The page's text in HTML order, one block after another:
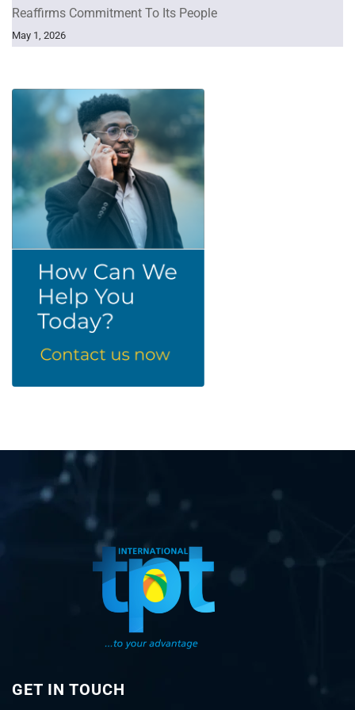
Reaffirms Commitment To Its People
May 1, 2026
GET IN TOUCH